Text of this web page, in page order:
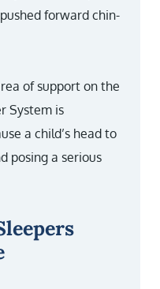
forward chin-
of support on the
System is
a child’s head to
posing a serious